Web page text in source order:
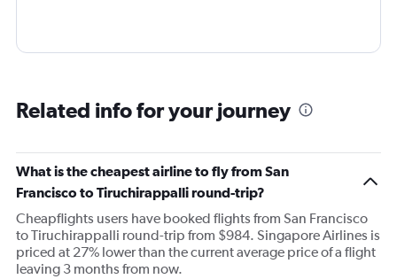
Related info for your journey
What is the cheapest airline to fly from San
Francisco to Tiruchirappalli round-trip?
Cheapflights users have booked flights from San Francisco
to Tiruchirappalli round-trip from $984. Singapore Airlines is
priced at 27% lower than the current average price of a flight
leaving 3 months from now.